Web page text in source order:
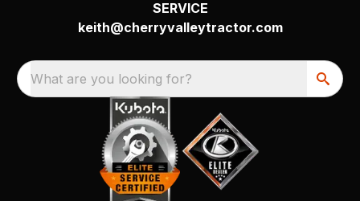
SERVICE
keith@cherryvalleytractor.com
What are you looking for?